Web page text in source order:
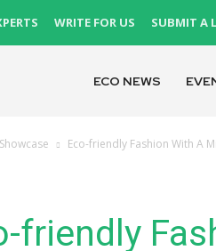
WRITE FOR US SUBMIT A
ECO NEWS
Showcase Eco-friendly Fashion With A
friendly